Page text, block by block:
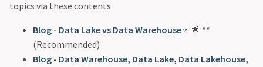
topics via these contents
Blog - Data Lake vs Data Warehouse
🌟 **
(Recommended)
Blog - Data Warehouse, Data Lake, Data Lakehouse,